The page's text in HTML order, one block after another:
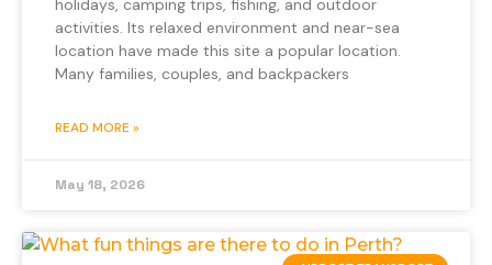
holidays, camping trips, fishing, and outdoor
activities. Its relaxed environment and near-sea
location have made this site a popular location.
Many families, couples, and backpackers
READ MORE »
May 18, 2026